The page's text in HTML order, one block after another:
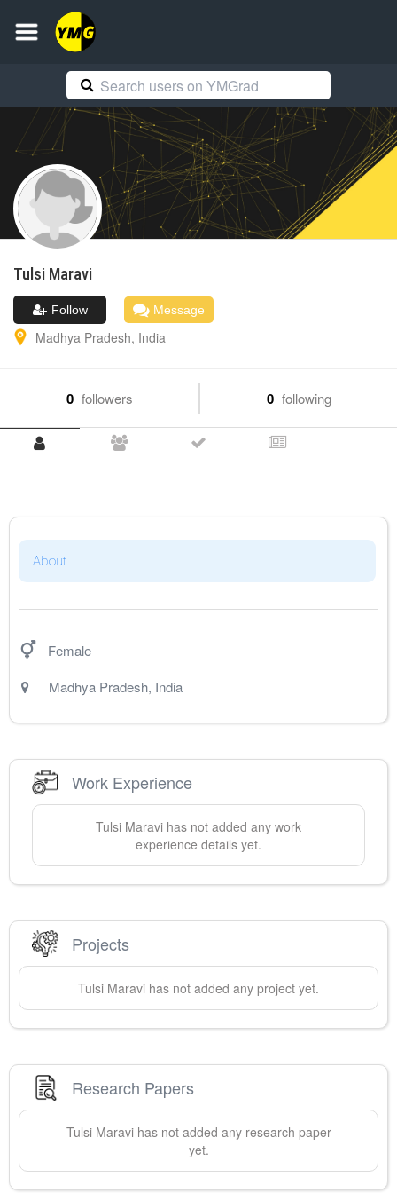
Tulsi Maravi
Follow Message
Madhya Pradesh, India
0 followers 0 following
About
Female
Madhya Pradesh, India
Work Experience
Tulsi Maravi has not added any work
experience details yet.
Projects
Tulsi Maravi has not added any project yet.
Research Papers
Tulsi Maravihas not added any research paper
yet.